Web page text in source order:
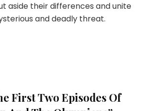
aside their differences and unite
and deadly threat.
First Two Episodes Of